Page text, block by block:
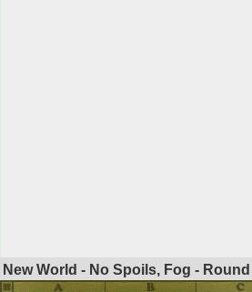
New World - No Spoils, Fog - Round